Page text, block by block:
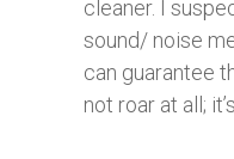
cleaner. I
sound/ noise
can guarantee
not roar at all;